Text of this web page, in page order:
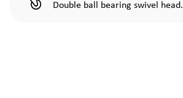
Double ball bearing swivel head.